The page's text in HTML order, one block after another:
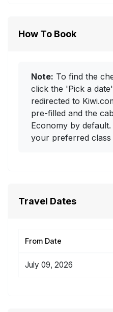
How To Book
Note: To find the
click the 'Pick a
redirected to
pre-filled and the
Economy by
your preferred class
Travel Dates
From Date
July 09, 2026